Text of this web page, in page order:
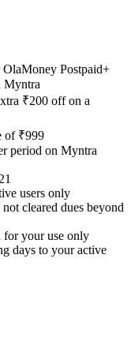
Postpaid+
Myntra
₹200 off on a
of ₹999
period on Myntra
users only
cleared dues beyond
for your use only
days to your active